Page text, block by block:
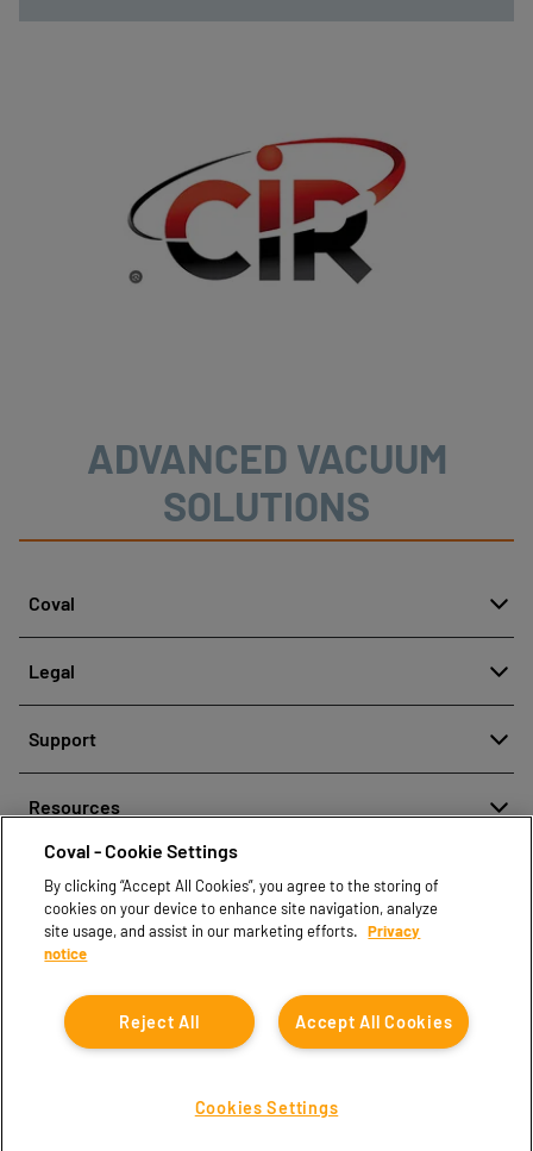
ADVANCED VACUUM
SOLUTIONS
Coval
History
Our technologies
Legal
Rechtliche Hinweise
Support
Contact sales
Find partners
Resources
Document center
Coval CAD Catalog
Blog
FAQ
Coval - Cookie Settings
By clicking “Accept All Cookies”, you agree to the storing of
cookies on your device to enhance site navigation, analyze
site usage, and assist in our marketing efforts. Privacy
notice
Accept All Cookies
Reject All
Cookies Settings